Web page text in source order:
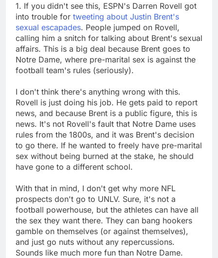
1. If you didn't see this, ESPN's Darren Rovell got
into trouble for tweeting about Justin Brent's
sexual escapades. People jumped on Rovell,
calling him a snitch for talking about Brent's sexual
affairs. This is a big deal because Brent goes to
Notre Dame, where pre-marital sex is against the
football team's rules (seriously).
I don't think there's anything wrong with this.
Rovell is just doing his job. He gets paid to report
news, and because Brent is a public figure, this is
news. It's not Rovell's fault that Notre Dame uses
rules from the 1800s, and it was Brent's decision
to go there. If he wanted to freely have pre-marital
sex without being burned at the stake, he should
have gone to a different school.
With that in mind, I don't get why more NFL
prospects don't go to UNLV. Sure, it's not a
football powerhouse, but the athletes can have all
the sex they want there. They can bang hookers
gamble on themselves (or against themselves),
and just go nuts without any repercussions.
Sounds like much more fun than Notre Dame.